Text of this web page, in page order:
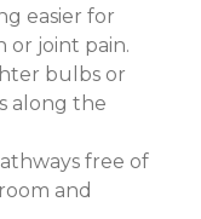
easier for
or joint pain.
bulbs or
along the
free of
and